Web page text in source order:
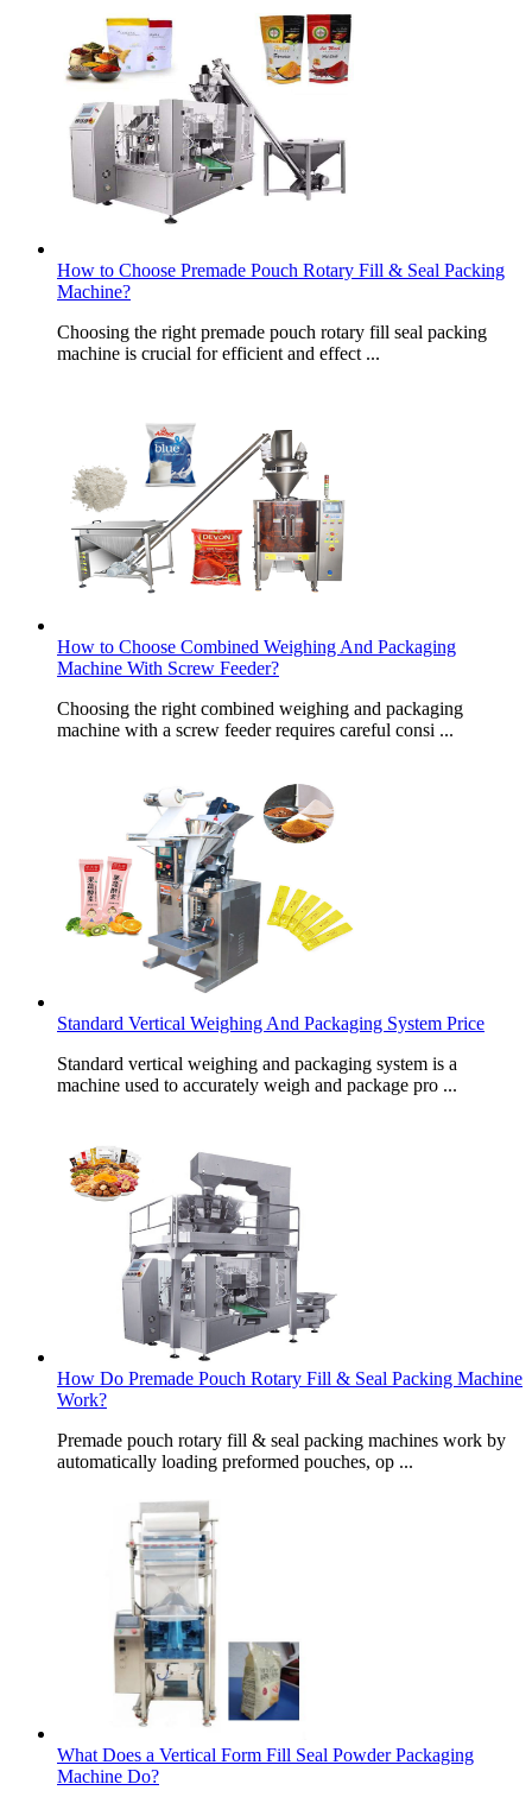
How to Choose Premade Pouch Rotary Fill & Seal Packing
Machine?
Choosing the right premade pouch rotary fill seal packing
machine is crucial for efficient and effect ...
How to Choose Combined Weighing And Packaging
Machine With Screw Feeder?
Choosing the right combined weighing and packaging
machine with a screw feeder requires careful consi ...
Standard Vertical Weighing And Packaging System Price
Standard vertical weighing and packaging system is a
machine used to accurately weigh and package pro ...
How Do Premade Pouch Rotary Fill & Seal Packing Machine
Work?
Premade pouch rotary fill & seal packing machines work by
automatically loading preformed pouches, op ...
What Does a Vertical Form Fill Seal Powder Packaging
Machine Do?